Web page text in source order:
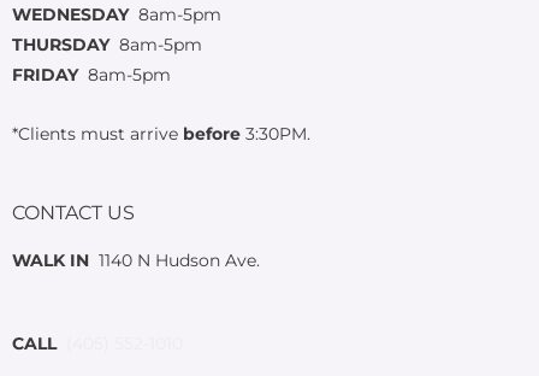
WEDNESDAY 8am-5pm
THURSDAY 8am-5pm
FRIDAY 8am-5pm
*Clients must arrive before 3:30PM.
CONTACT US
WALK IN 1140 N Hudson Ave.
CALL